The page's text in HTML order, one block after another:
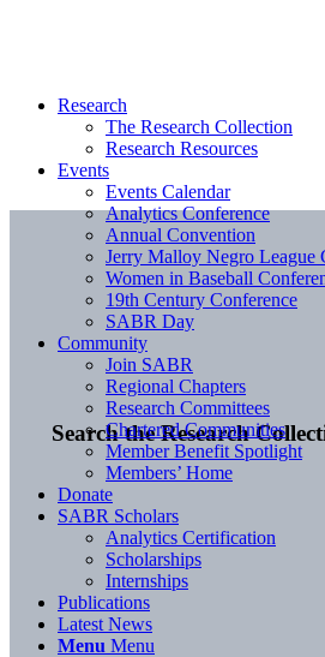
Search the Research
Research
The Research Collection
Research Resources
Events
Events Calendar
Analytics Conference
Annual Convention
Jerry Malloy Negro League
Women in Baseball
19th Century Conference
SABR Day
Community
Join SABR
Regional Chapters
Research Committees
Chartered Communities
Member Benefit Spotlight
Members’ Home
Donate
SABR Scholars
Analytics Certification
Scholarships
Internships
Publications
Latest News
Menu Menu